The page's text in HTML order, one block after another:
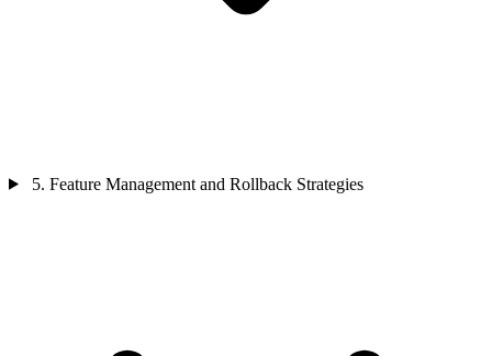
5. Feature Management and Rollback Strategies